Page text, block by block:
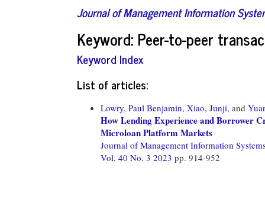
Journal of Management Information
Keyword: Peer-to-peer
Keyword Index
List of articles:
Lowry, Paul Benjamin, Xiao, Junji, and
How Lending Experience and Borrower
Microloan Platform Markets
Journal of Management Information
Vol. 40 No. 3 2023 pp. 914-952